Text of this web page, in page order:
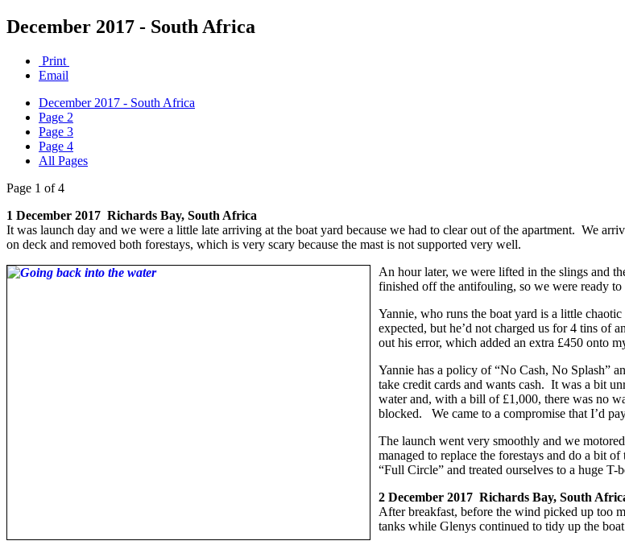
December 2017 - South Africa
Print
Email
December 2017 - South Africa
Page 2
Page 3
Page 4
All Pages
Page 1 of 4
1 December 2017 Richards Bay, South Africa
It was launch day and we were a little late arriving at the boat yard because we had to clear out of the apartment. We
on deck and removed both forestays, which is very scary because the mast is not supported very well.
An hour later, we were lifted in the slings and
finished off the antifouling, so we were ready to
Yannie, who runs the boat yard is a little
expected, but he’d not charged us for 4 tins of
out his error, which added an extra £450 onto
Yannie has a policy of “No Cash, No Splash”
take credit cards and wants cash. It was a bit
water and, with a bill of £1,000, there was no
blocked. We came to a compromise that I’d
The launch went very smoothly and we
managed to replace the forestays and do a bit
“Full Circle” and treated ourselves to a huge T-
2 December 2017 Richards Bay, South
After breakfast, before the wind picked up too
tanks while Glenys continued to tidy up the